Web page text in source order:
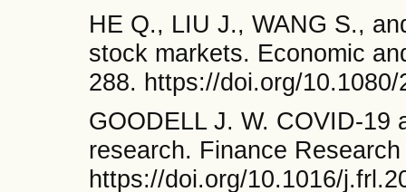
HE Q., LIU J., WANG S.,
stock markets. Economic
288. https://doi.org/
GOODELL J. W. COVID-19
research. Finance
https://doi.org/10.1016/